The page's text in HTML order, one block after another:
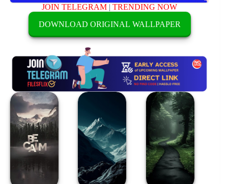
JOIN TELEGRAM |TRENDING NOW
DOWNLOAD ORIGINAL WALLPAPER